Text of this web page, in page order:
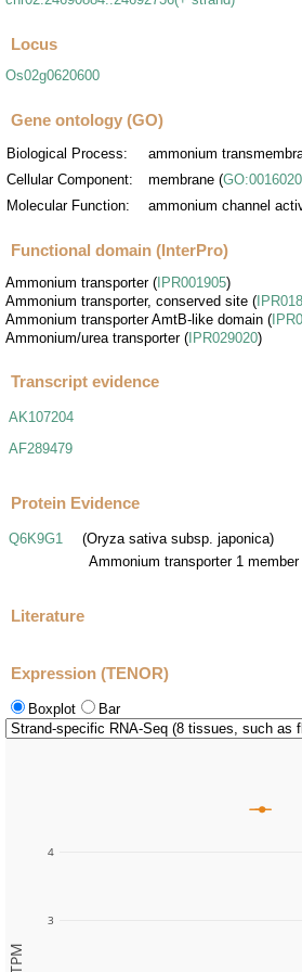
Locus
Os02g0620600
Gene ontology (GO)
Biological Process: ammonium
Cellular Component:
membrane (GO:0016020
Molecular Function:
ammonium channel
Functional domain (InterPro)
Ammonium transporter( IPR001905)
Ammonium transporter, conserved site (
Ammonium transporter AmtB-like domain (
Ammonium/urea transporter( IPR029020)
Transcript evidence
AK107204
AF289479
Protein Evidence
Q6K9G1
(Oryza sativa subsp. japonica)
Ammonium transporter 1 member
Literature
Expression (TENOR)
Boxplot Bar
3
4
TPM